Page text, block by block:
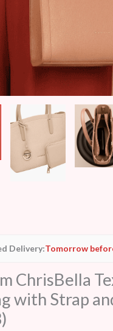
Delivery:Tomorrow
ChrisBella
with Strap